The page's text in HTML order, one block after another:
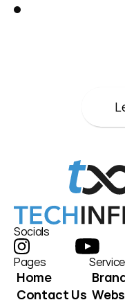
Socials
Pages
Home
Contact Us